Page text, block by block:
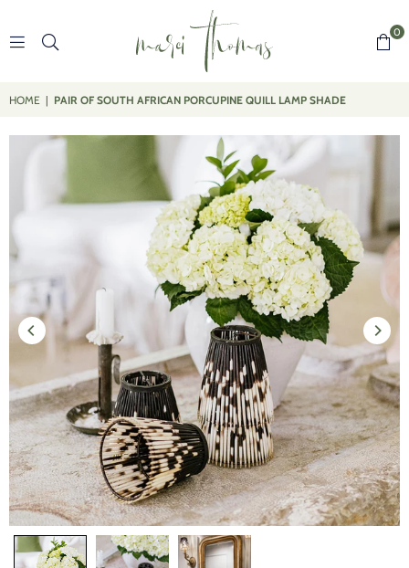
THOMAS
0
HOME | PAIR OF SOUTH AFRICAN PORCUPINE QUILL LAMP SHADE